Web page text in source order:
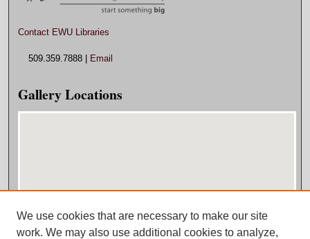
Contact EWU Libraries
509.359.7888 | Email
Gallery Locations
View gallery on map
We use cookies that are necessary to make our site
work. We may also use additional cookies to analyze,